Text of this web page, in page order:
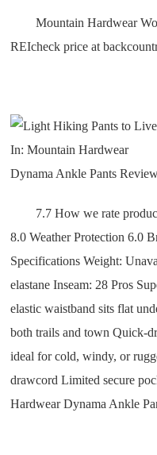
Mountain Hardwear
REIcheck price at
7.7 How we rate
8.0 Weather Protection 6.0
Specifications Weight:
elastane Inseam: 28 Pros
elastic waistband sits flat
both trails and town Quick-
ideal for cold, windy, or
drawcord Limited secure
Hardwear Dynama Ankle